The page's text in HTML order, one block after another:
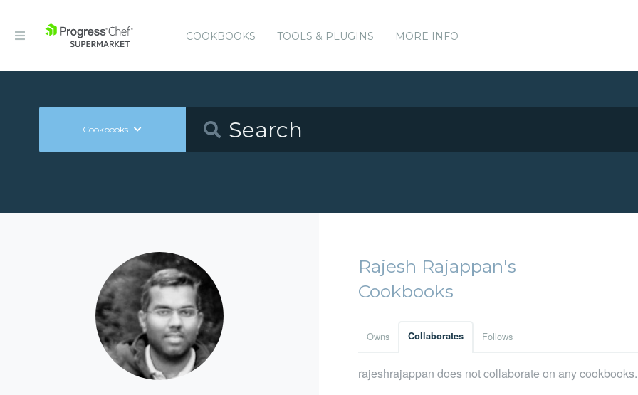
COOKBOOKS TOOLS & PLUGINS MORE INFO
Cookbooks
Rajesh Rajappan's
Cookbooks
Owns Collaborates Follows
rajeshrajappan does not collaborate on any cookbooks.